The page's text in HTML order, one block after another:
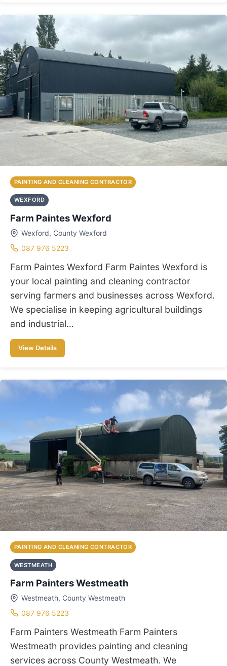
PAINTING AND CLEANING CONTRACTOR
WEXFORD
Farm Paintes Wexford
Wexford, County Wexford
087 976 5223
Farm Paintes Wexford Farm Paintes Wexford is
your local painting and cleaning contractor
serving farmers and businesses across Wexford.
We specialise in keeping agricultural buildings
and industrial…
View Details
PAINTING AND CLEANING CONTRACTOR
WESTMEATH
Farm Painters Westmeath
Westmeath, County Westmeath
087 976 5223
Farm Painters Westmeath Farm Painters
Westmeath provides painting and cleaning
services across County Westmeath. We